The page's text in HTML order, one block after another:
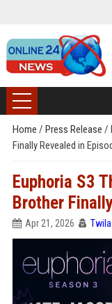
Home / Press Release /
Finally Revealed in
Euphoria S3
Brother
Apr 21, 2026